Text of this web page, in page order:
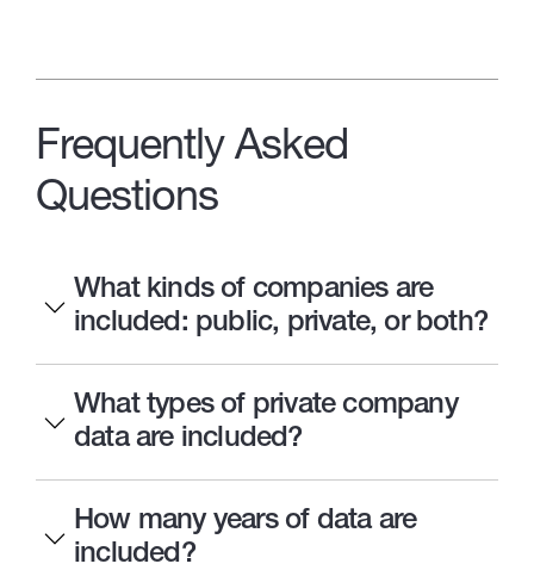
Frequently Asked
Questions
What kinds of companies are
included: public, private, or both?
What types of private company
data are included?
How many years of data are
included?